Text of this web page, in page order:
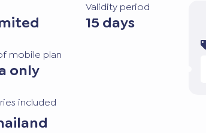
Validity period
15 days
mobile plan
only
included